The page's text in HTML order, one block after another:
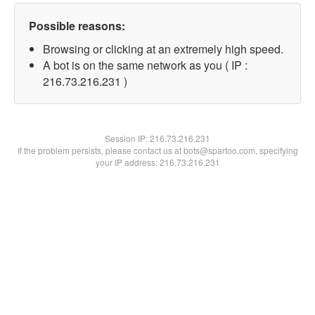
Possible reasons:
Browsing or clicking at an extremely high speed.
A bot is on the same network as you ( IP :
216.73.216.231 )
Session IP:216.73.216.231
If the problem persists, please contact us at bots@spartoo.com, specifying
your IP address: 216.73.216.231